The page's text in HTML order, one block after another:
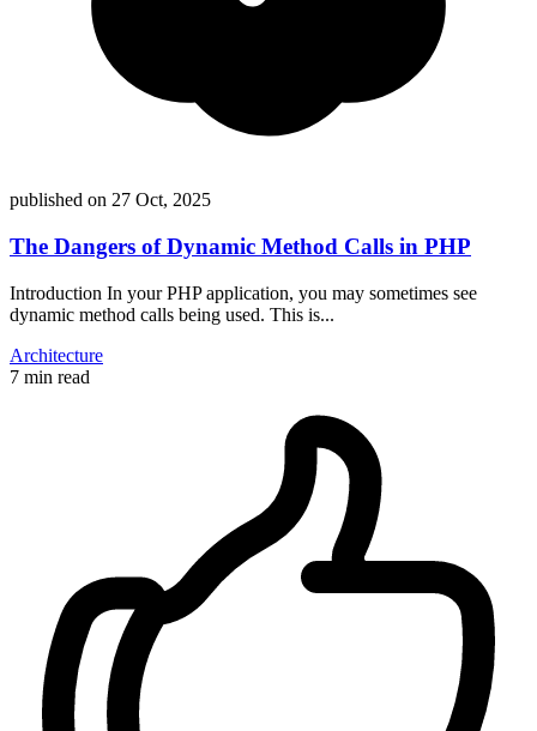
published on 27 Oct, 2025
The Dangers of Dynamic Method Calls in PHP
Introduction In your PHP application, you may sometimes see
dynamic method calls being used. This is...
Architecture
7 min read